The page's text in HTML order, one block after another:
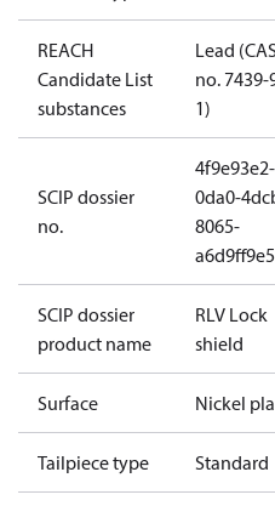
REACH
Candidate List
substances
Lead
no. 7439-
1)
SCIP dossier
no.
4f9e93e2-
0da0-
8065-
SCIP dossier
product name
RLV Lock
shield
Surface Nickel
Tailpiece type Standard